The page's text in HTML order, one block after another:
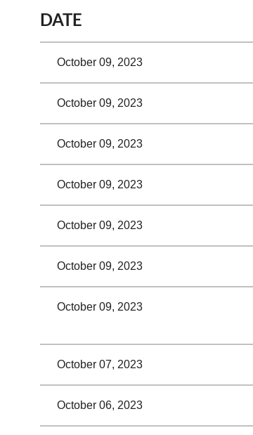
DATE
October 09, 2023
October 09, 2023
October 09, 2023
October 09, 2023
October 09, 2023
October 09, 2023
October 09, 2023
October 07, 2023
October 06, 2023